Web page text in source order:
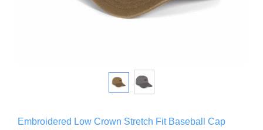
Embroidered Low Crown Stretch Fit Baseball Cap